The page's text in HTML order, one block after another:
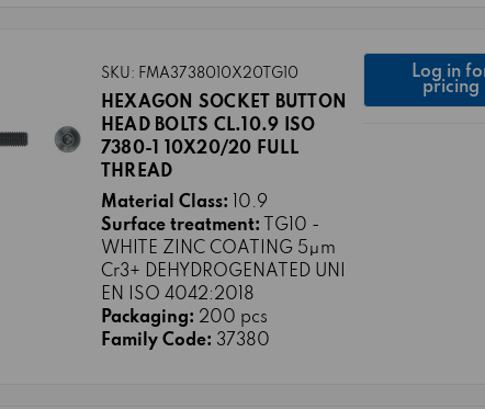
SKU: FMA3738010X20TG10
HEXAGON SOCKET BUTTON
HEAD BOLTS CL.10.9 ISO
7380-1 10X20/20 FULL
THREAD
Material Class:
10.9
Surface treatment:
TG10 -
WHITE ZINC COATING 5μm
Cr3+ DEHYDROGENATED UNI
EN ISO 4042:2018
Packaging: 200 pcs
Family Code: 37380
Log in
pricing